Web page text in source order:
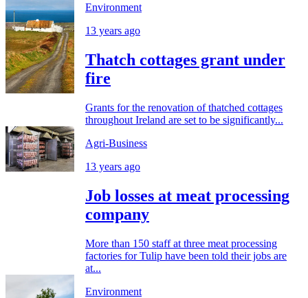
Environment
13 years ago
Thatch cottages grant under
fire
Grants for the renovation of thatched cottages
throughout Ireland are set to be significantly...
Agri-Business
13 years ago
Job losses at meat processing
company
More than 150 staff at three meat processing
factories for Tulip have been told their jobs are
at...
Environment